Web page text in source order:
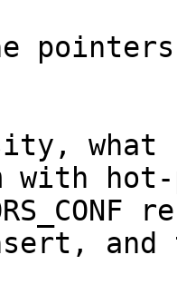
what
with
and